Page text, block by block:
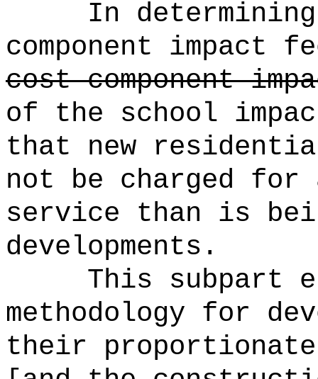
In
component impact
cost component
of the school
that new
not be charged
service than is
developments.
This subpart
methodology for
their